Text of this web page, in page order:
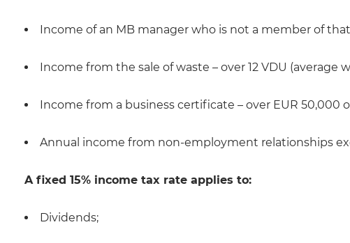
Income of an MB manager who is not a member of
Income from the sale of waste – over 12 VDU (average
Income from a business certificate – over EUR 50,000
Annual income from non-employment relationships
A fixed 15% income tax rate applies to:
Dividends;